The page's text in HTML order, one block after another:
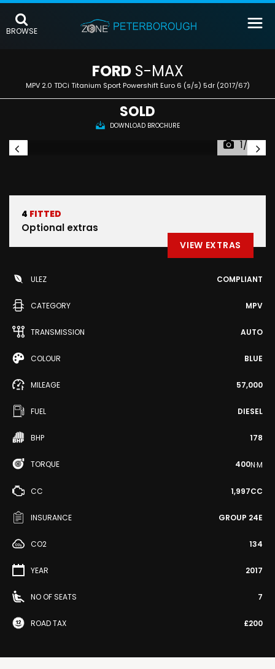
BROWSE
FORDS-MAX
MPV 2.0 TDCi Titanium Sport Powershift Euro 6 (s/s) 5dr (2017/67)
SOLD
DOWNLOAD BROCHURE
1/35
4 FITTED
Optional extras
VIEW EXTRAS
ULEZ COMPLIANT
CATEGORY MPV
TRANSMISSION AUTO
COLOUR BLUE
MILEAGE 57,000
FUEL DIESEL
BHP 178
TORQUE 400N·M
CC 1,997CC
INSURANCE GROUP 24E
CO2 134
YEAR 2017
NO OF SEATS 7
ROAD TAX £200